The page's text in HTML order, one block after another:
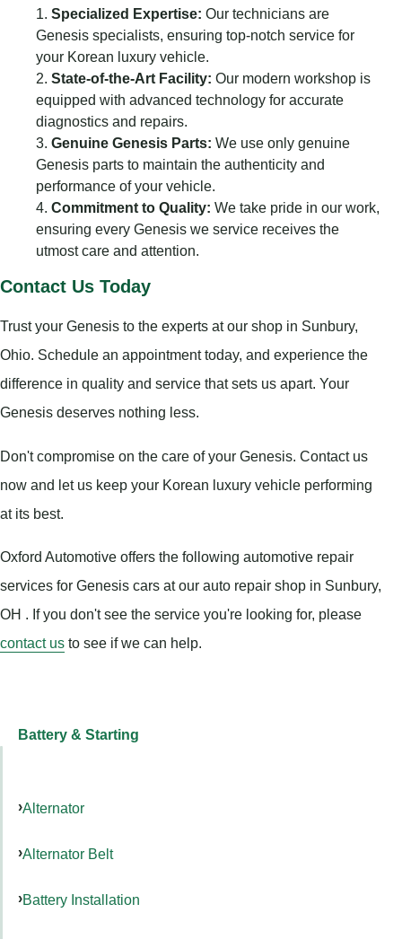
Specialized Expertise: Our technicians are
Genesis specialists, ensuring top-notch service for
your Korean luxury vehicle.
State-of-the-Art Facility: Our modern workshop is
equipped with advanced technology for accurate
diagnostics and repairs.
Genuine Genesis Parts: We use only genuine
Genesis parts to maintain the authenticity and
performance of your vehicle.
Commitment to Quality: We take pride in our work,
ensuring every Genesis we service receives the
utmost care and attention.
Contact Us Today
Trust your Genesis to the experts at our shop in Sunbury,
Ohio. Schedule an appointment today, and experience the
difference in quality and service that sets us apart. Your
Genesis deserves nothing less.
Don't compromise on the care of your Genesis. Contact us
now and let us keep your Korean luxury vehicle performing
at its best.
Oxford Automotive offers the following automotive repair
services for Genesis cars at our auto repair shop in Sunbury,
OH . If you don't see the service you're looking for, please
contact us to see if we can help.
Battery & Starting
Alternator
Alternator Belt
Battery Installation